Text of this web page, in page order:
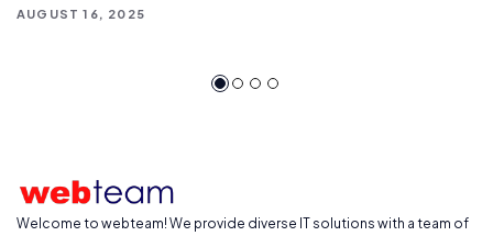
AUGUST 16, 2025
Welcome to webteam! We provide diverse IT solutions with a team of